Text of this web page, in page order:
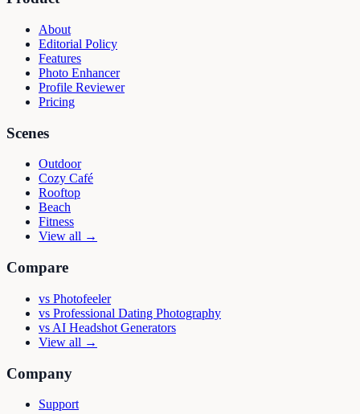
About
Editorial Policy
Features
Photo Enhancer
Profile Reviewer
Pricing
Scenes
Outdoor
Cozy Café
Rooftop
Beach
Fitness
View all →
Compare
vs Photofeeler
vs Professional Dating Photography
vs AI Headshot Generators
View all →
Company
Support